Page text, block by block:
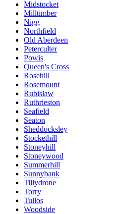
Midstocket
Milltimber
Nigg
Northfield
Old Aberdeen
Peterculter
Powis
Queen's Cross
Rosehill
Rosemount
Rubislaw
Ruthrieston
Seafield
Seaton
Sheddocksley
Stockethill
Stoneyhill
Stoneywood
Summerhill
Sunnybank
Tillydrone
Torry
Tullos
Woodside